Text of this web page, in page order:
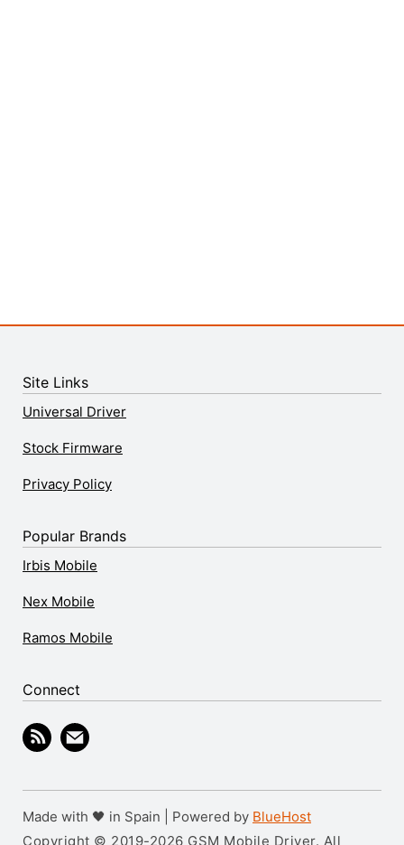
Site Links
Universal Driver
Stock Firmware
Privacy Policy
Popular Brands
Irbis Mobile
Nex Mobile
Ramos Mobile
Connect
Made with 🖤 in Spain | Powered by BlueHost
Copyright © 2019-2026 GSM Mobile Driver. All